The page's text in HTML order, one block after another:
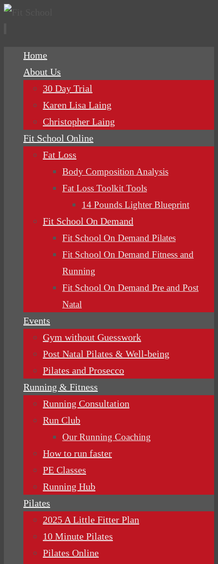
Home
About Us
30 Day Trial
Karen Lisa Laing
Christopher Laing
Fit School Online
Fat Loss
Body Composition Analysis
Fat Loss Toolkit Tools
14 Pounds Lighter Blueprint
Fit School On Demand
Fit School On Demand Pilates
Fit School On Demand Fitness and
Running
Fit School On Demand Pre and Post
Natal
Events
Gym without Guesswork
Post Natal Pilates & Well-being
Pilates and Prosecco
Running & Fitness
Running Consultation
Run Club
Our Running Coaching
How to run faster
PE Classes
Running Hub
Pilates
2025 A Little Fitter Plan
10 Minute Pilates
Pilates Online